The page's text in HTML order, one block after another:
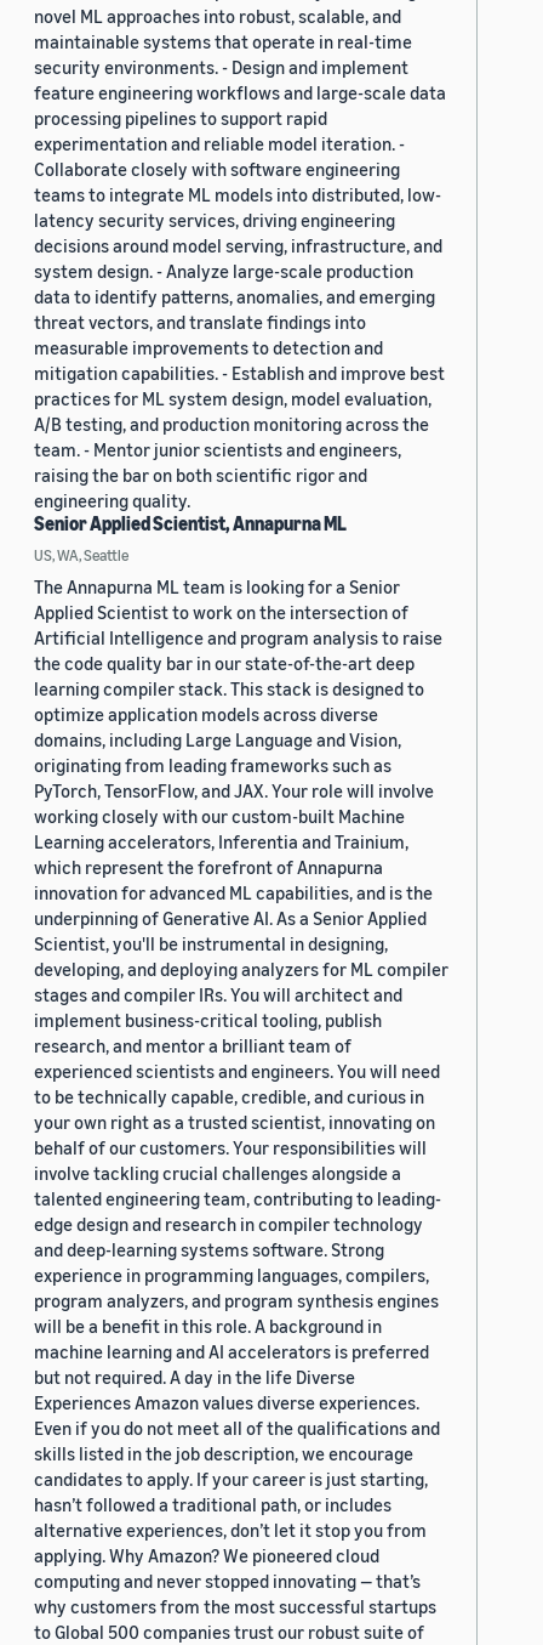
novel ML approaches into robust, scalable, and
maintainable systems that operate in real-time
security environments. - Design and implement
feature engineering workflows and large-scale data
processing pipelines to support rapid
experimentation and reliable model iteration. -
Collaborate closely with software engineering
teams to integrate ML models into distributed, low-
latency security services, driving engineering
decisions around model serving, infrastructure, and
system design. - Analyze large-scale production
data to identify patterns, anomalies, and emerging
threat vectors, and translate findings into
measurable improvements to detection and
mitigation capabilities. - Establish and improve best
practices for ML system design, model evaluation,
A/B testing, and production monitoring across the
team. - Mentor junior scientists and engineers,
raising the bar on both scientific rigor and
engineering quality.
Senior Applied Scientist, Annapurna ML
US, WA, Seattle
The Annapurna ML team is looking for a Senior
Applied Scientist to work on the intersection of
Artificial Intelligence and program analysis to raise
the code quality bar in our state-of-the-art deep
learning compiler stack. This stack is designed to
optimize application models across diverse
domains, including Large Language and Vision,
originating from leading frameworks such as
PyTorch, TensorFlow, and JAX. Your role will involve
working closely with our custom-built Machine
Learning accelerators, Inferentia and Trainium,
which represent the forefront of Annapurna
innovation for advanced ML capabilities, and is the
underpinning of Generative AI. As a Senior Applied
Scientist, you'll be instrumental in designing,
developing, and deploying analyzers for ML compiler
stages and compiler IRs. You will architect and
implement business-critical tooling, publish
research, and mentor a brilliant team of
experienced scientists and engineers. You will need
to be technically capable, credible, and curious in
your own right as a trusted scientist, innovating on
behalf of our customers. Your responsibilities will
involve tackling crucial challenges alongside a
talented engineering team, contributing to leading-
edge design and research in compiler technology
and deep-learning systems software. Strong
experience in programming languages, compilers,
program analyzers, and program synthesis engines
will be a benefit in this role. A background in
machine learning and AI accelerators is preferred
but not required. A day in the life Diverse
Experiences Amazon values diverse experiences.
Even if you do not meet all of the qualifications and
skills listed in the job description, we encourage
candidates to apply. If your career is just starting,
hasn’t followed a traditional path, or includes
alternative experiences, don’t let it stop you from
applying. Why Amazon? We pioneered cloud
computing and never stopped innovating — that’s
why customers from the most successful startups
to Global 500 companies trust our robust suite of